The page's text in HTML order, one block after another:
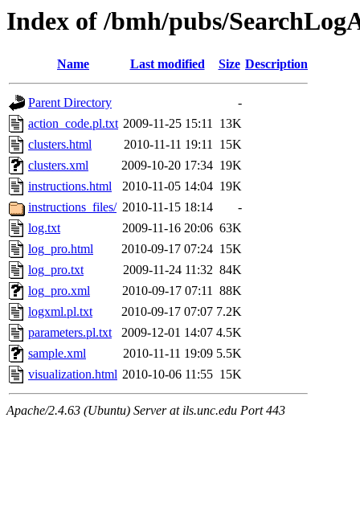
Index of /bmh/pubs/
Name Last modified Size Description
Parent Directory
-
action_code.pl.txt 2009-11-25 15:11 13K
clusters.html
2010-11-11 19:11 15K
clusters.xml
2009-10-20 17:34 19K
instructions.html
2010-11-05 14:04 19K
instructions_files/ 2010-11-15 18:14
-
log.txt
2009-11-16 20:06 63K
log_pro.html
2010-09-17 07:24 15K
log_pro.txt
2009-11-24 11:32 84K
log_pro.xml
2010-09-17 07:11 88K
logxml.pl.txt
2010-09-17 07:07 7.2K
parameters.pl.txt
2009-12-01 14:07 4.5K
sample.xml
2010-11-11 19:09 5.5K
visualization.html 2010-10-06 11:55 15K
Apache/2.4.63 (Ubuntu) Server at ils.unc.edu Port 443